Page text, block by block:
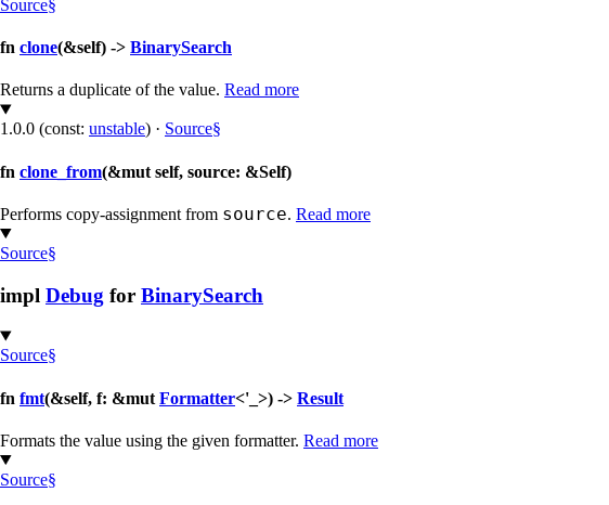
Source§
fn clone(&self) -> BinarySearch
Returns a duplicate of the value. Read more
1.0.0 (const: unstable) · Source§
fn clone_from(&mut self, source: &Self)
Performs copy-assignment from source. Read more
Source§
impl Debug for BinarySearch
Source§
fn fmt(&self, f: &mut Formatter<'_>) -> Result
Formats the value using the given formatter. Read more
Source§